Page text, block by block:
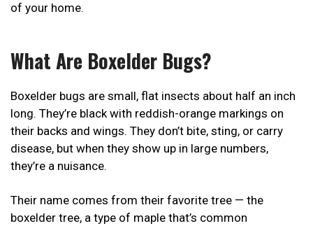
of your home.
What Are Boxelder Bugs?
Boxelder bugs are small, flat insects about half an inch
long. They’re black with reddish-orange markings on
their backs and wings. They don’t bite, sting, or carry
disease, but when they show up in large numbers,
they’re a nuisance.
Their name comes from their favorite tree — the
boxelder tree, a type of maple that’s common